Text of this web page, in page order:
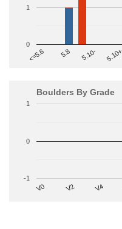
<=5.6 5.8 5.10- 5.10+
0
1
Boulders By Grade
V0 V2 V4
-1
0
1